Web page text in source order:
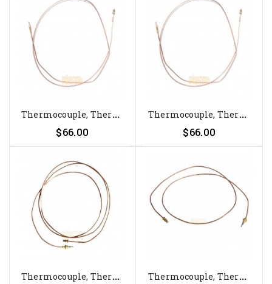
T
Hermocouple, Thermoelement For...
$66.00
T
Hermocouple, Thermoelement For...
$66.00
T
Hermocouple, Thermoelement For... T
Hermocouple, Thermoelement For...